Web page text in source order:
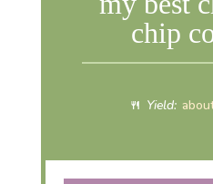
chip
Yield: